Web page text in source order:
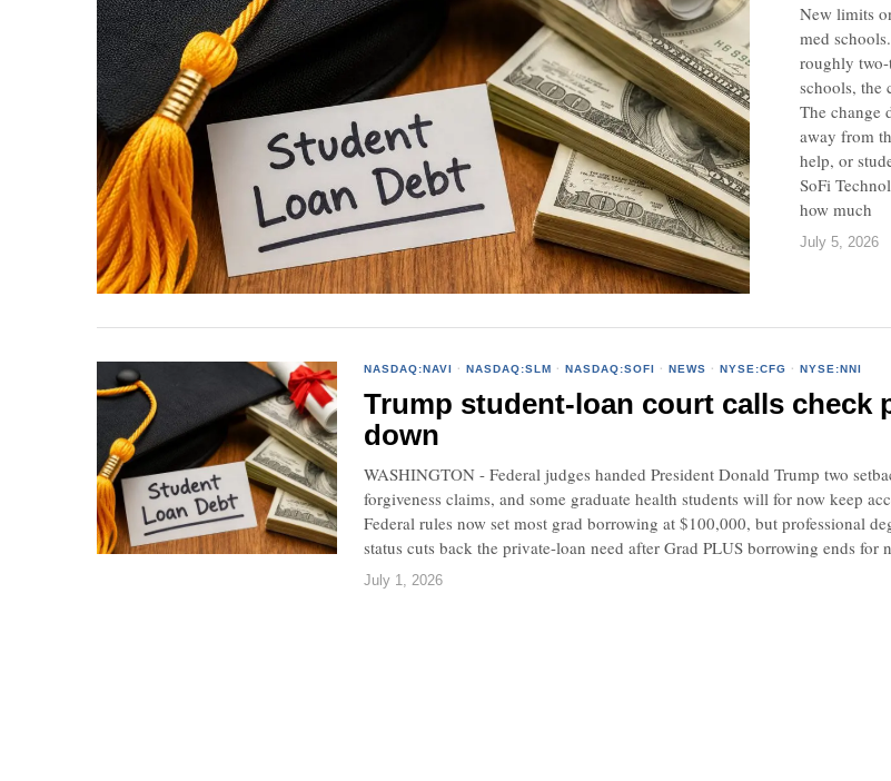
New limits
med
roughly
schools, the
The change
away from
help, or
SoFi
how much
July 5, 2026
NASDAQ:NAVI · NASDAQ:SLM · NASDAQ:SOFI · NEWS · NYSE:CFG · NYSE:NNI
Trump student-loan court calls check
down
WASHINGTON - Federal judges handed President Donald Trump two
forgiveness claims, and some graduate health students will for now keep
Federal rules now set most grad borrowing at $100,000, but professional
status cuts back the private-loan need after Grad PLUS borrowing ends for
July 1, 2026